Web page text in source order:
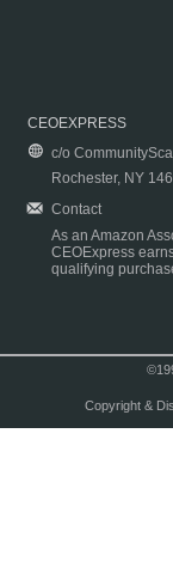
CEOEXPRESS
c/o
Rochester, NY
Contact
As an Amazon
CEOExpress
qualifying
Copyright &